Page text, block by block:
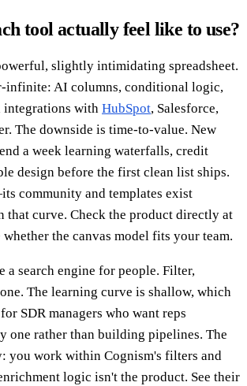
tool actually feel like to use?
slightly intimidating spreadsheet.
infinite: AI columns, conditional logic,
integrations with HubSpot, Salesforce,
The downside is time-to-value. New
a week learning waterfalls, credit
design before the first clean list ships.
community and templates exist
that curve. Check the product directly at
whether the canvas model fits your team.
a search engine for people. Filter,
The learning curve is shallow, which
SDR managers who want reps
one rather than building pipelines. The
you work within Cognism's filters and
logic isn't the product. See their